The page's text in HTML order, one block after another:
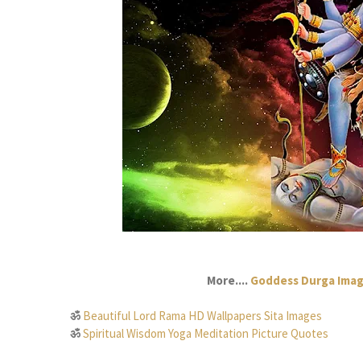
More.... Goddess Durga
ॐ Beautiful Lord Rama HD Wallpapers Sita Images
ॐSpiritual Wisdom Yoga Meditation Picture Quotes